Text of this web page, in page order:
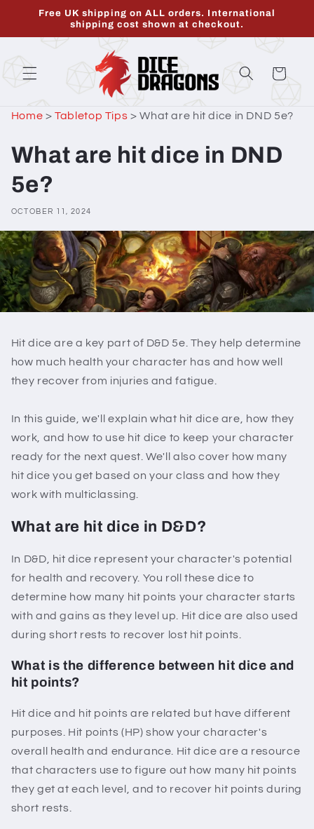
Skip to
Free UK shipping on ALL orders. International
shipping cost shown at checkout.
Cart
Home >Tabletop Tips >What are hit dice in DND 5e?
What are hit dice in DND
5e?
OCTOBER 11, 2024
Hit dice are a key part of D&D 5e. They help determine
how much health your character has and how well
they recover from injuries and fatigue.
In this guide, we'll explain what hit dice are, how they
work, and how to use hit dice to keep your character
ready for the next quest. We'll also cover how many
hit dice you get based on your class and how they
work with multiclassing.
What are hit dice in D&D?
In D&D, hit dice represent your character's potential
for health and recovery. You roll these dice to
determine how many hit points your character starts
with and gains as they level up. Hit dice are also used
during short rests to recover lost hit points.
What is the difference between hit dice and
hit points?
Hit dice and hit points are related but have different
purposes. Hit points (HP) show your character's
overall health and endurance. Hit dice are a resource
that characters use to figure out how many hit points
they get at each level, and to recover hit points during
short rests.